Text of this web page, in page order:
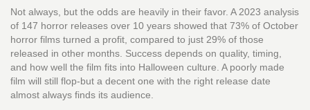
Not always, but the odds are heavily in their favor. A 2023 analysis
of 147 horror releases over 10 years showed that 73% of October
horror films turned a profit, compared to just 29% of those
released in other months. Success depends on quality, timing,
and how well the film fits into Halloween culture. A poorly made
film will still flop-but a decent one with the right release date
almost always finds its audience.